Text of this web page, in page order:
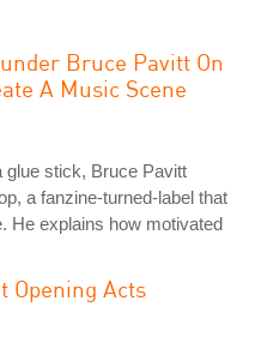
Bruce Pavitt On
A Music Scene
glue stick, Bruce Pavitt
a fanzine-turned-label that
He explains how motivated
Opening Acts